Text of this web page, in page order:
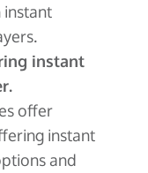
instant
instant
offer
instant
and